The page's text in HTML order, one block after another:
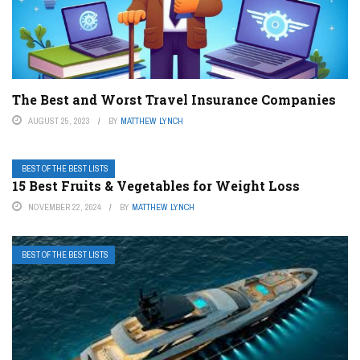
The Best and Worst Travel Insurance Companies
AUGUST 25, 2023 BY MATTHEW LYNCH
BEST OF THE BEST LISTS
15 Best Fruits & Vegetables for Weight Loss
NOVEMBER 22, 2024 BY MATTHEW LYNCH
BEST OF THE BEST LISTS